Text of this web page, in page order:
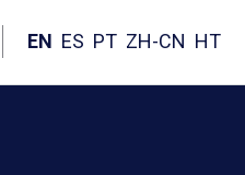
EN ES PT ZH-CN HT